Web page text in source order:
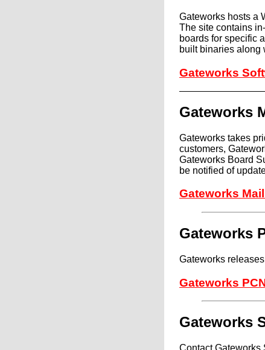
Gateworks hosts a
The site contains
boards for specific
built binaries along
Gateworks
Gateworks
Gateworks takes
customers,
Gateworks Board
be notified of
Gateworks
Gateworks
Gateworks
Gateworks
Gateworks
Contact Gateworks